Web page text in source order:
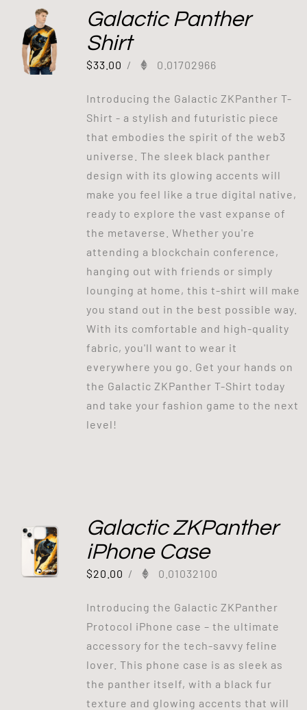
Galactic Panther
Shirt
$33.00 / 0.01702966
Introducing the Galactic ZKPanther T-
Shirt - a stylish and futuristic piece
that embodies the spirit of the web3
universe. The sleek black panther
design with its glowing accents will
make you feel like a true digital native,
ready to explore the vast expanse of
the metaverse. Whether you're
attending a blockchain conference,
hanging out with friends or simply
lounging at home, this t-shirt will make
you stand out in the best possible way.
With its comfortable and high-quality
fabric, you'll want to wear it
everywhere you go. Get your hands on
the Galactic ZKPanther T-Shirt today
and take your fashion game to the next
level!
Galactic ZKPanther
iPhone Case
$20.00 / 0.01032100
Introducing the Galactic ZKPanther
Protocol iPhone case – the ultimate
accessory for the tech-savvy feline
lover. This phone case is as sleek as
the panther itself, with a black fur
texture and glowing accents that will